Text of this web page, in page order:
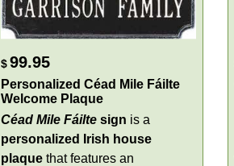
$99.95
Personalized Céad Mile Fáilte
Welcome Plaque
Céad Mile Fáilte sign is a
personalized Irish house
plaque that features an